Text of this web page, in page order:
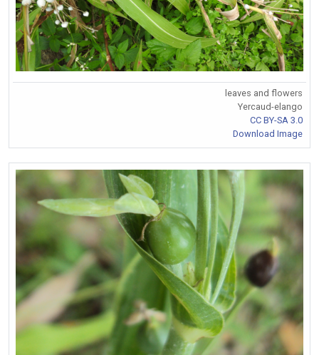
leaves and flowers
Yercaud-elango
CC BY-SA 3.0
Download Image